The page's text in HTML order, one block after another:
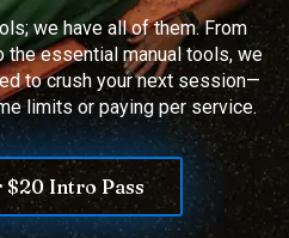
we have all of them. From
essential manual tools, we
to crush your next session—
limits or paying per service.
$20 Intro Pass